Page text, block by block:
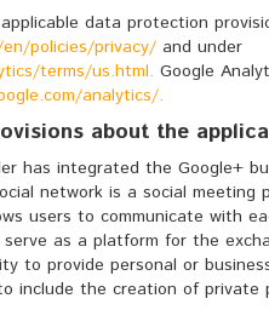
data protection
policies/privacy/ and under
terms/us.html. Google
analytics/.
about the
has integrated the Google+
network is a social
users to communicate with
as a platform for the
to provide personal or
include the creation of private